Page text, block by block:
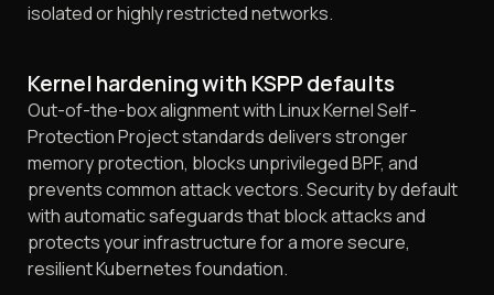
isolated or highly restricted networks.
Kernel hardening with KSPP defaults
Out-of-the-box alignment with Linux Kernel Self-
Protection Project standards delivers stronger
memory protection, blocks unprivileged BPF, and
prevents common attack vectors. Security by default
with automatic safeguards that block attacks and
protects your infrastructure for a more secure,
resilient Kubernetes foundation.